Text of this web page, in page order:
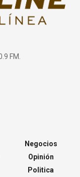
FM.
Negocios
Opinión
Politica